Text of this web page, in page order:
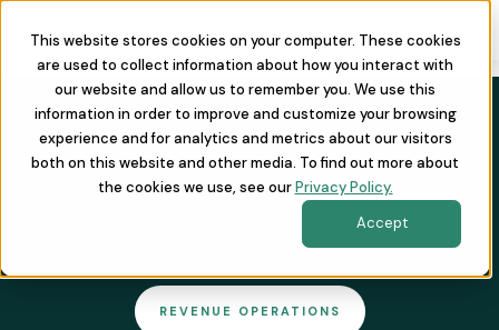
This website stores cookies on your computer. These cookies
are used to collect information about how you interact with
our website and allow us to remember you. We use this
information in order to improve and customize your browsing
experience and for analytics and metrics about our visitors
both on this website and other media. To find out more about
the cookies we use, see ourPrivacy Policy.
Accept
REVENUE OPERATIONS